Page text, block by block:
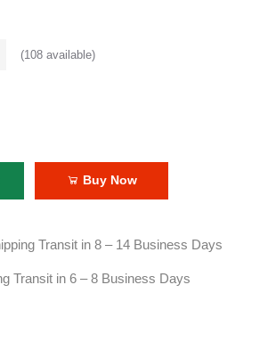
(108 available)
Buy Now
Transit in 8 – 14 Business Days
Transit in 6 – 8 Business Days